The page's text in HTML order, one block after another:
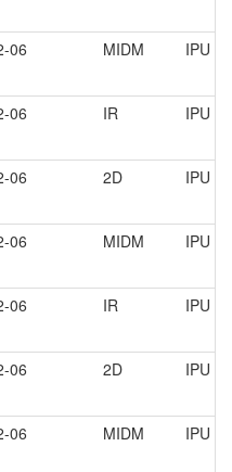
06 MIDM IPU
06 IR IPU
06 2D IPU
06 MIDM IPU
06 IR IPU
06 2D IPU
06 MIDM IPU